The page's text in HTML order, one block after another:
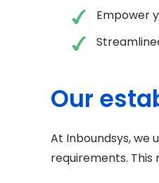
Empower
Our
At Inboundsys, we
requirements.